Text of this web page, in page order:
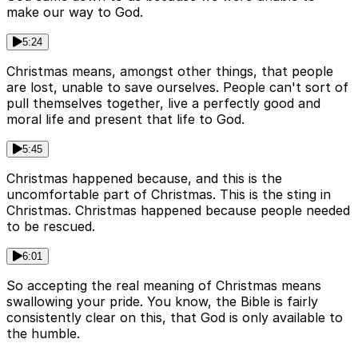
make our way to God.
5:24
Christmas means, amongst other things, that people
are lost, unable to save ourselves. People can't sort of
pull themselves together, live a perfectly good and
moral life and present that life to God.
5:45
Christmas happened because, and this is the
uncomfortable part of Christmas. This is the sting in
Christmas. Christmas happened because people needed
to be rescued.
6:01
So accepting the real meaning of Christmas means
swallowing your pride. You know, the Bible is fairly
consistently clear on this, that God is only available to
the humble.